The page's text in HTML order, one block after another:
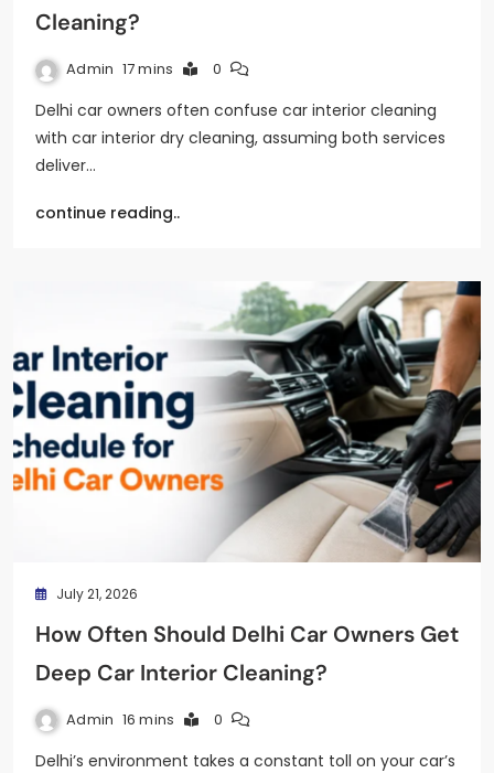
Cleaning?
Admin 17 mins 0
Delhi car owners often confuse car interior cleaning
with car interior dry cleaning, assuming both services
deliver…
continue reading..
July 21, 2026
How Often Should Delhi Car Owners Get
Deep Car Interior Cleaning?
Admin 16 mins 0
Delhi’s environment takes a constant toll on your car’s